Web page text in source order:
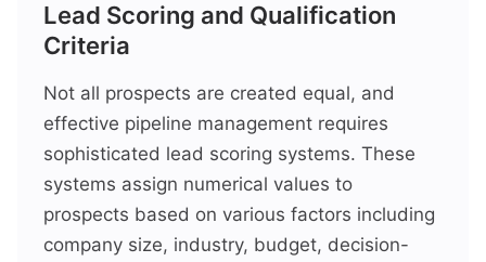
Lead Scoring and Qualification
Criteria
Not all prospects are created equal, and
effective pipeline management requires
sophisticated lead scoring systems. These
systems assign numerical values to
prospects based on various factors including
company size, industry, budget, decision-